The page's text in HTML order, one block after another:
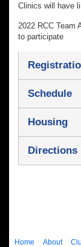
Clinics will have
2022 RCC Team
to participate
Schedule
Housing
Directions
Home About